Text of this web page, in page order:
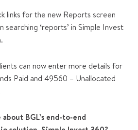
links for the new Reports screen
searching ‘reports’ in Simple Invest
can now enter more details for
Paid and 49560 – Unallocated
BGL’s end-to-end